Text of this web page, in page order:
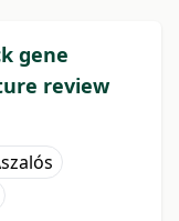
gene
review